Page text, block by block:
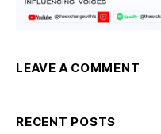
LEAVE A COMMENT
RECENT POSTS